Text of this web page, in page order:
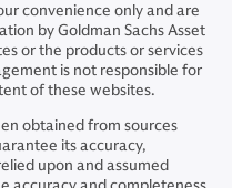
convenience only and are
by Goldman Sachs Asset
or the products or services
is not responsible for
of these websites.
obtained from sources
its accuracy,
upon and assumed